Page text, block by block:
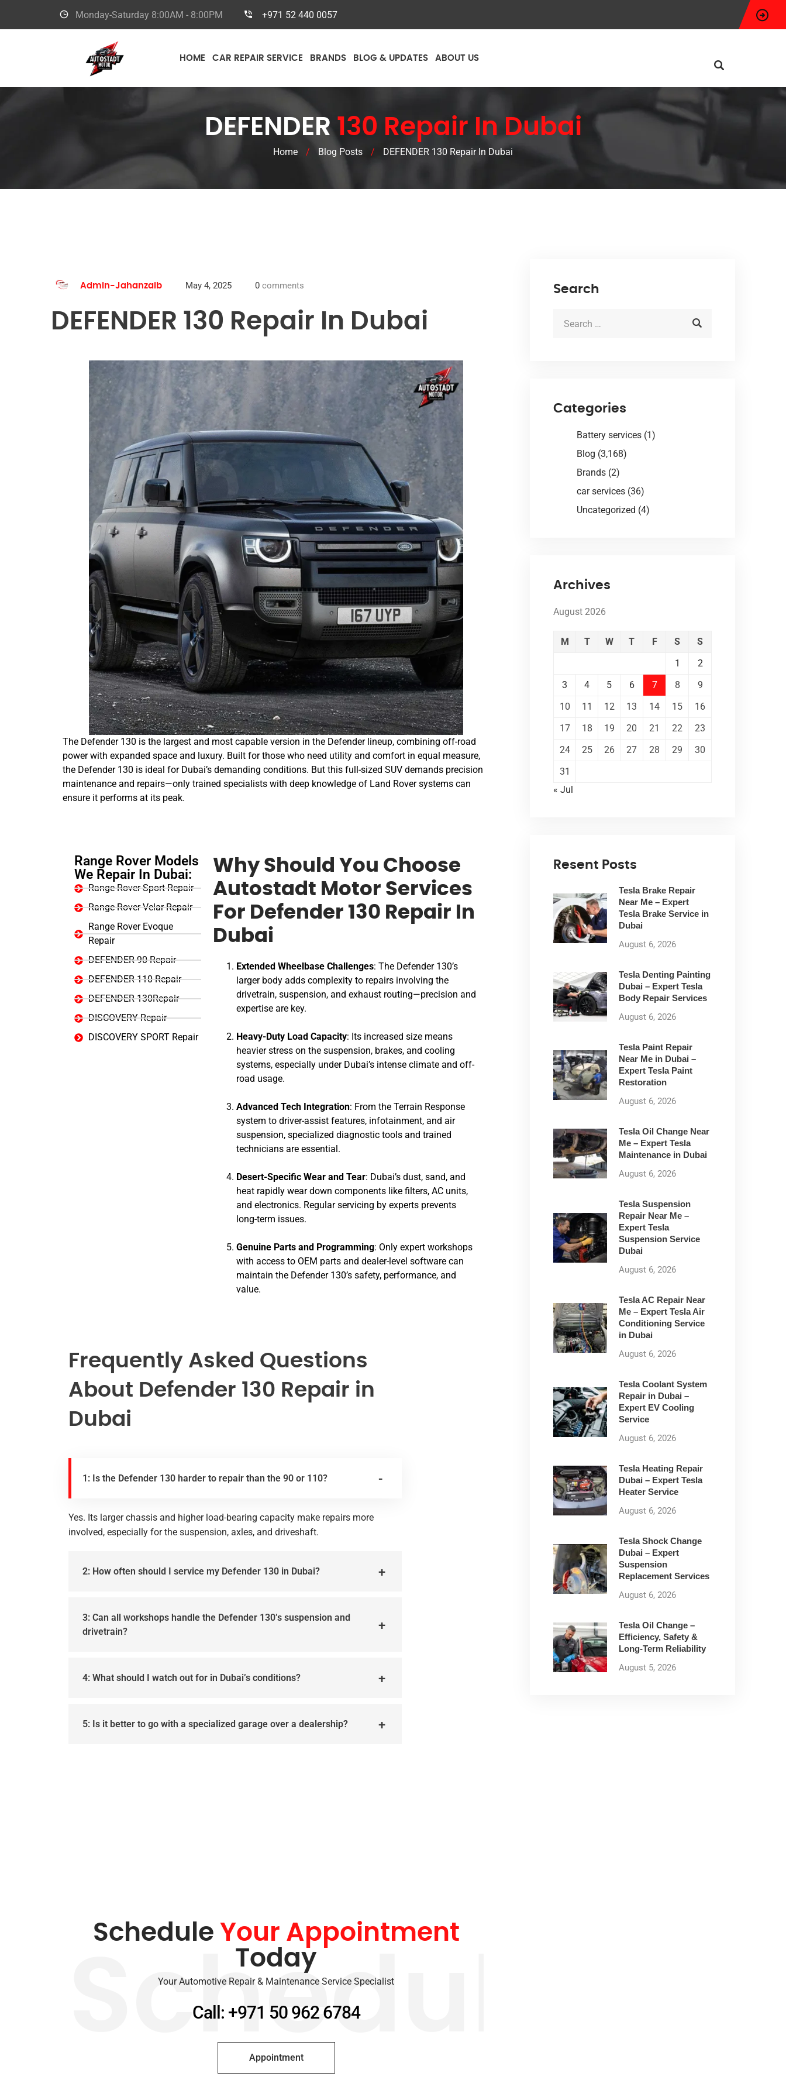
Monday-Saturday 8:00AM - 8:00PM +971 52 440 0057
HOME CAR REPAIR SERVICE BRANDS BLOG & UPDATES ABOUT US
DEFENDER130 Repair In Dubai
Home / Blog Posts / DEFENDER 130 Repair In Dubai
Admin-Jahanzaib May 4, 2025 0 comments
DEFENDER 130 Repair In Dubai
The Defender 130 is the largest and most capable version in the Defender lineup, combining off-road
power with expanded space and luxury. Built for those who need utility and comfort in equal measure,
the Defender 130 is ideal for Dubai’s demanding conditions. But this full-sized SUV demands precision
maintenance and repairs—only trained specialists with deep knowledge of Land Rover systems can
ensure it performs at its peak.
Range Rover Models
We Repair In Dubai:
Range Rover Sport Repair
Range Rover Velar Repair
Range Rover Evoque
Repair
DEFENDER 90 Repair
DEFENDER 110 Repair
DEFENDER 130Repair
DISCOVERY Repair
DISCOVERY SPORT Repair
Why Should You Choose
Autostadt Motor Services
For Defender 130 Repair In
Dubai
Extended Wheelbase Challenges: The Defender 130’s
larger body adds complexity to repairs involving the
drivetrain, suspension, and exhaust routing—precision and
expertise are key.
Heavy-Duty Load Capacity: Its increased size means
heavier stress on the suspension, brakes, and cooling
systems, especially under Dubai’s intense climate and off-
road usage.
Advanced Tech Integration: From the Terrain Response
system to driver-assist features, infotainment, and air
suspension, specialized diagnostic tools and trained
technicians are essential.
Desert-Specific Wear and Tear: Dubai’s dust, sand, and
heat rapidly wear down components like filters, AC units,
and electronics. Regular servicing by experts prevents
long-term issues.
Genuine Parts and Programming: Only expert workshops
with access to OEM parts and dealer-level software can
maintain the Defender 130’s safety, performance, and
value.
Frequently Asked Questions
About Defender 130 Repair in
Dubai
1: Is the Defender 130 harder to repair than the 90 or 110?
Yes. Its larger chassis and higher load-bearing capacity make repairs more
involved, especially for the suspension, axles, and driveshaft.
2: How often should I service my Defender 130 in Dubai?
3: Can all workshops handle the Defender 130’s suspension and
drivetrain?
4: What should I watch out for in Dubai’s conditions?
5: Is it better to go with a specialized garage over a dealership?
Schedule
Schedule Your Appointment
Today
Your Automotive Repair & Maintenance Service Specialist
Call: +971 50 962 6784
Appointment
Search
Categories
Battery services (1)
Blog (3,168)
Brands (2)
car services (36)
Uncategorized (4)
Archives
August 2026
M T W T F S
S
1
2
3
4 5 6 7 8
9
10
11 12 13 14 15
16
17
18 19 20 21 22
23
24
25 26 27 28 29
30
31
« Jul
Resent Posts
Tesla Brake Repair
Near Me – Expert
Tesla Brake Service in
Dubai
August 6, 2026
Tesla Denting Painting
Dubai – Expert Tesla
Body Repair Services
August 6, 2026
Tesla Paint Repair
Near Me in Dubai –
Expert Tesla Paint
Restoration
August 6, 2026
Tesla Oil Change Near
Me – Expert Tesla
Maintenance in Dubai
August 6, 2026
Tesla Suspension
Repair Near Me –
Expert Tesla
Suspension Service
Dubai
August 6, 2026
Tesla AC Repair Near
Me – Expert Tesla Air
Conditioning Service
in Dubai
August 6, 2026
Tesla Coolant System
Repair in Dubai –
Expert EV Cooling
Service
August 6, 2026
Tesla Heating Repair
Dubai – Expert Tesla
Heater Service
August 6, 2026
Tesla Shock Change
Dubai – Expert
Suspension
Replacement Services
August 6, 2026
Tesla Oil Change –
Efficiency, Safety &
Long-Term Reliability
August 5, 2026